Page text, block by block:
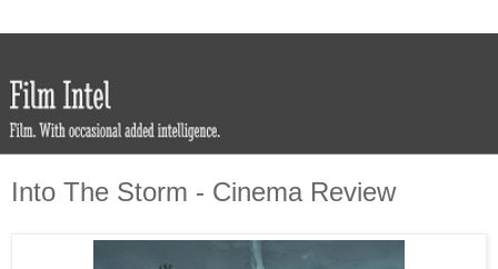
Into The Storm - Cinema Review